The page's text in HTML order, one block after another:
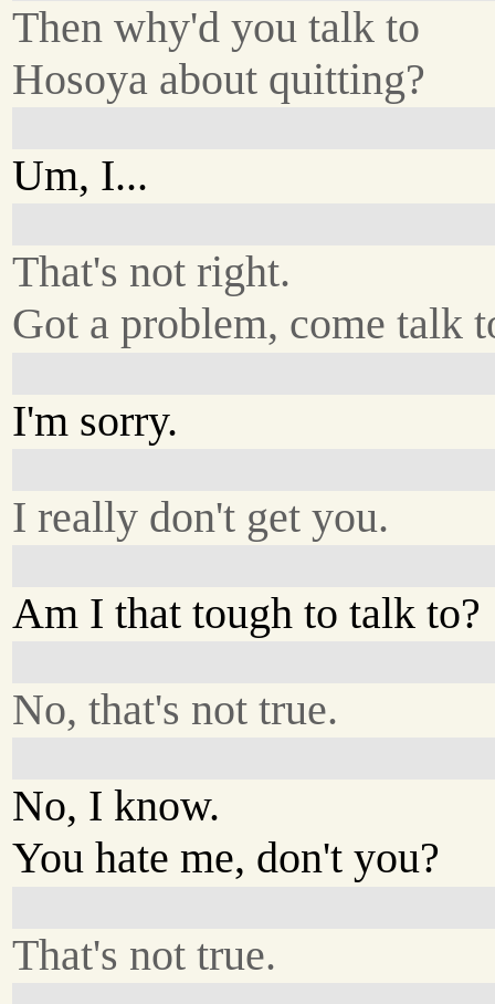
Then why'd you talk to
Hosoya about quitting?
Um, I...
That's not right.
Got a problem, come talk
I'm sorry.
I really don't get you.
Am I that tough to talk to?
No, that's not true.
No, I know.
You hate me, don't you?
That's not true.